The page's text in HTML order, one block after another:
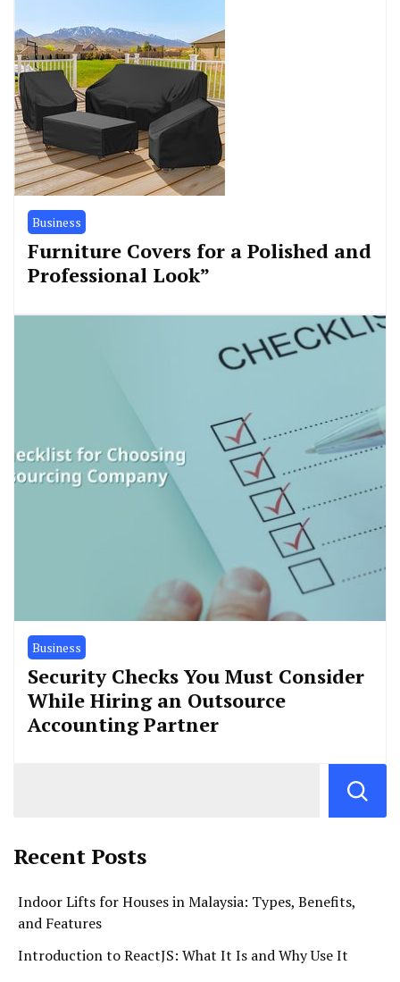
Business
Furniture Covers for a Polished and
Professional Look”
Business
Security Checks You Must Consider
While Hiring an Outsource
Accounting Partner
Recent Posts
Indoor Lifts for Houses in Malaysia: Types, Benefits,
and Features
Introduction to ReactJS: What It Is and Why Use It